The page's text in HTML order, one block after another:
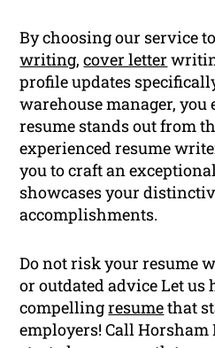
By choosing our service
writing,cover letter
profile updates
warehouse manager, you
resume stands out from
experienced resume
you to craft an
showcases your
accomplishments.
Do not risk your resume
or outdated advice Let us
compellingresumethat
employers! Call Horsham